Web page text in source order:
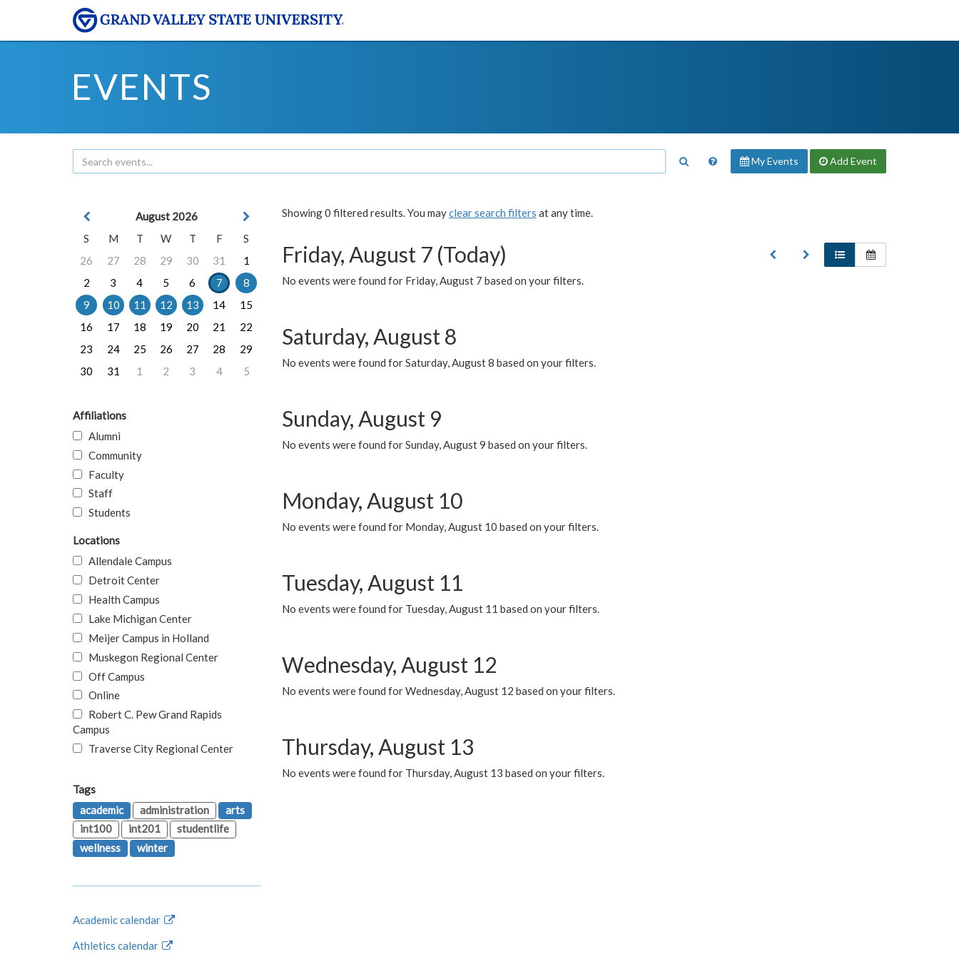
EVENTS
My Events Add Event
Showing 0 filtered results. You mayclear search filters at any time.
Friday, August 7 (Today)
No events were found for Friday, August 7 based on your filters.
Saturday, August 8
No events were found for Saturday, August 8 based on your filters.
Sunday, August 9
No events were found for Sunday, August 9 based on your filters.
Monday, August 10
No events were found for Monday, August 10 based on your filters.
Tuesday, August 11
No events were found for Tuesday, August 11 based on your filters.
Wednesday, August 12
No events were found for Wednesday, August 12 based on your filters.
Thursday, August 13
No events were found for Thursday, August 13 based on your filters.
August 2026
S
M T W T F
S
26
27 28 29 30 31
1
2
3 4 5 6 7
8
9
10 11 12 13 14
15
16
17 18 19 20 21
22
23
24 25 26 27 28
29
30
31 1 2 3 4 5
Affiliations
Alumni
Community
Faculty
Staff
Students
Locations
Allendale Campus
Detroit Center
Health Campus
Lake Michigan Center
Meijer Campus in Holland
Muskegon Regional Center
Off Campus
Online
Robert C. Pew Grand Rapids
Campus
Traverse City Regional Center
Tags
academic
administration
arts
int100
int201
studentlife
wellness
winter
Academic calendar
Athletics calendar